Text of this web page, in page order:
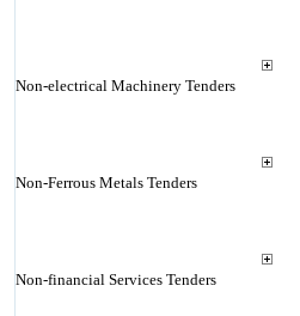
Non-electrical Machinery Tenders
Non-Ferrous Metals Tenders
Non-financial Services Tenders